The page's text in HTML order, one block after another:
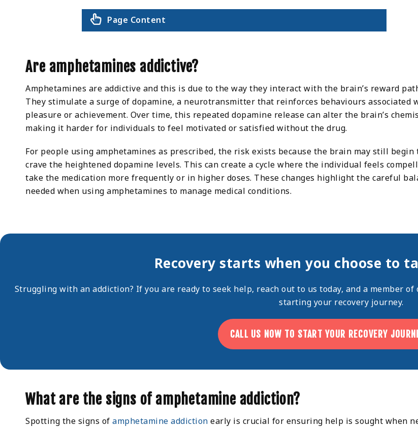
Page Content
Are amphetamines addictive?
Amphetamines are addictive and this is due to the way they interact with the brain’s reward
They stimulate a surge of dopamine, a neurotransmitter that reinforces behaviours associated
pleasure or achievement. Over time, this repeated dopamine release can alter the brain’s
making it harder for individuals to feel motivated or satisfied without the drug.
For people using amphetamines as prescribed, the risk exists because the brain may still begin
crave the heightened dopamine levels. This can create a cycle where the individual feels
take the medication more frequently or in higher doses. These changes highlight the careful
needed when using amphetamines to manage medical conditions.
Recovery starts when you choose to
Struggling with an addiction? If you are ready to seek help, reach out to us today, and a member
starting your recovery journey.
CALL US NOW TO START YOUR RECOVERY
What are the signs of amphetamine addiction?
Spotting the signs ofamphetamine addiction early is crucial for ensuring help is sought when